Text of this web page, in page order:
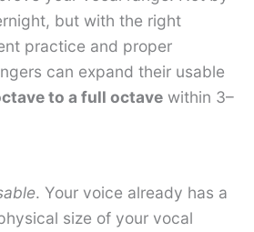
but with the right
practice and proper
can expand their usable
to a full octave within 3–
. Your voice already has a
size of your vocal